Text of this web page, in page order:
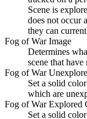
Scene is
does not occur
they can
Fog of War Image
Determines
scene that
Fog of War
Set a solid
which are
Fog of War Explored
Set a solid